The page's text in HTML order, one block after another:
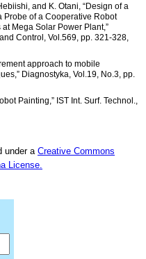
and K. Otani, “Design of a
Probe of a Cooperative Robot
Mega Solar Power Plant,”
Control, Vol.569, pp. 321-328,
approach to mobile
Diagnostyka, Vol.19, No.3, pp.
Painting,” IST Int. Surf. Technol.,
under a Creative Commons
License.